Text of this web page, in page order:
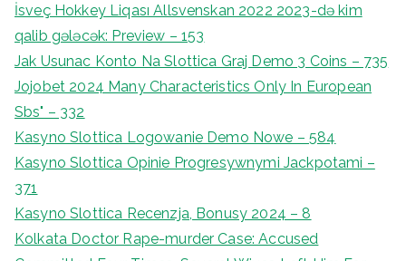
İsveç Hokkey Liqası Allsvenskan 2022 2023-də kim
qalib gələcək: Preview – 153
Jak Usunac Konto Na Slottica Graj Demo 3 Coins – 735
Jojobet 2024 Many Characteristics Only In European
Sbs" – 332
Kasyno Slottica Logowanie Demo Nowe – 584
Kasyno Slottica Opinie Progresywnymi Jackpotami –
371
Kasyno Slottica Recenzja, Bonusy 2024 – 8
Kolkata Doctor Rape-murder Case: Accused